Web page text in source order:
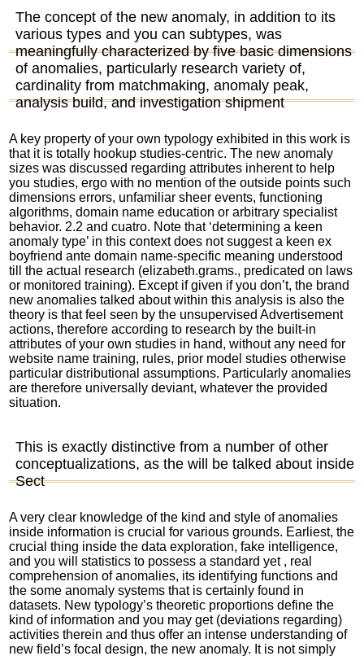
The concept of the new anomaly, in addition to its
various types and you can subtypes, was
meaningfully characterized by five basic dimensions
of anomalies, particularly research variety of,
cardinality from matchmaking, anomaly peak,
analysis build, and investigation shipment
A key property of your own typology exhibited in this work is
that it is totally hookup studies-centric. The new anomaly
sizes was discussed regarding attributes inherent to help
you studies, ergo with no mention of the outside points such
dimensions errors, unfamiliar sheer events, functioning
algorithms, domain name education or arbitrary specialist
behavior. 2.2 and cuatro. Note that ‘determining a keen
anomaly type’ in this context does not suggest a keen ex
boyfriend ante domain name-specific meaning understood
till the actual research (elizabeth.grams., predicated on laws
or monitored training). Except if given if you don’t, the brand
new anomalies talked about within this analysis is also the
theory is that feel seen by the unsupervised Advertisement
actions, therefore according to research by the built-in
attributes of your own studies in hand, without any need for
website name training, rules, prior model studies otherwise
particular distributional assumptions. Particularly anomalies
are therefore universally deviant, whatever the provided
situation.
This is exactly distinctive from a number of other
conceptualizations, as the will be talked about inside
Sect
A very clear knowledge of the kind and style of anomalies
inside information is crucial for various grounds. Earliest, the
crucial thing inside the data exploration, fake intelligence,
and you will statistics to possess a standard yet , real
comprehension of anomalies, its identifying functions and
the some anomaly systems that is certainly found in
datasets. New typology’s theoretic proportions define the
kind of information and you may get (deviations regarding)
activities therein and thus offer an intense understanding of
new field’s focal design, the new anomaly. It is not simply